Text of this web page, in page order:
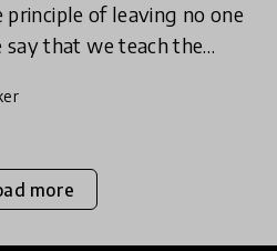
of leaving no one
say that we teach the
more